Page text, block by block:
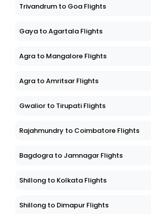
Trivandrum to Goa Flights
Gaya to Agartala Flights
Agra to Mangalore Flights
Agra to Amritsar Flights
Gwalior to Tirupati Flights
Rajahmundry to Coimbatore Flights
Bagdogra to Jamnagar Flights
Shillong to Kolkata Flights
Shillong to Dimapur Flights